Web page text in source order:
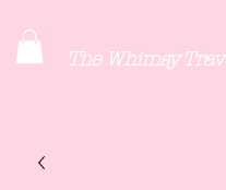
The Whimsy